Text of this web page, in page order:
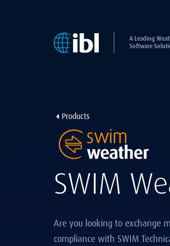
A Leading
Software
Products
SWIM
Are you looking to exchange
compliance with SWIM